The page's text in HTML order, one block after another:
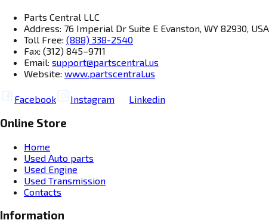
Parts Central LLC
Address: 76 Imperial Dr Suite E Evanston, WY 82930, USA
Toll Free: (888) 338-2540
Fax: (312) 845–9711
Email: support@partscentral.us
Website: www.partscentral.us
Facebook Instagram Linkedin
Online Store
Home
Used Auto parts
Used Engine
Used Transmission
Contacts
Information